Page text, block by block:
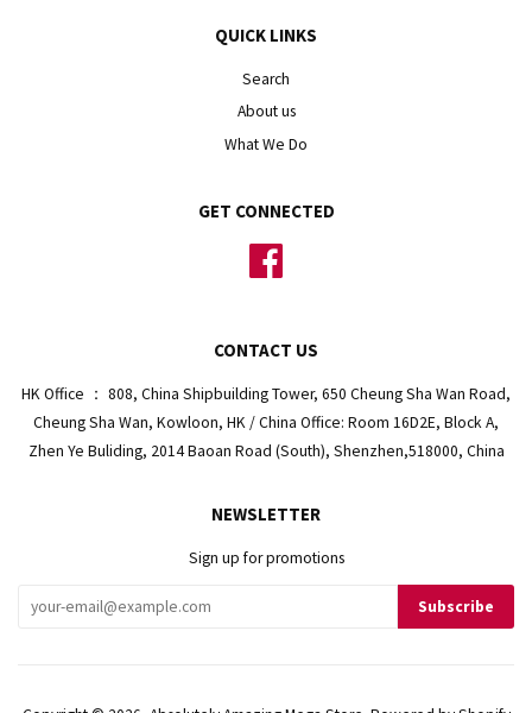
QUICK LINKS
Search
About us
What We Do
GET CONNECTED
CONTACT US
HK Office ： 808, China Shipbuilding Tower, 650 Cheung Sha Wan Road,
Cheung Sha Wan, Kowloon, HK / China Office: Room 16D2E, Block A,
Zhen Ye Buliding, 2014 Baoan Road (South), Shenzhen,518000, China
NEWSLETTER
Sign up for promotions